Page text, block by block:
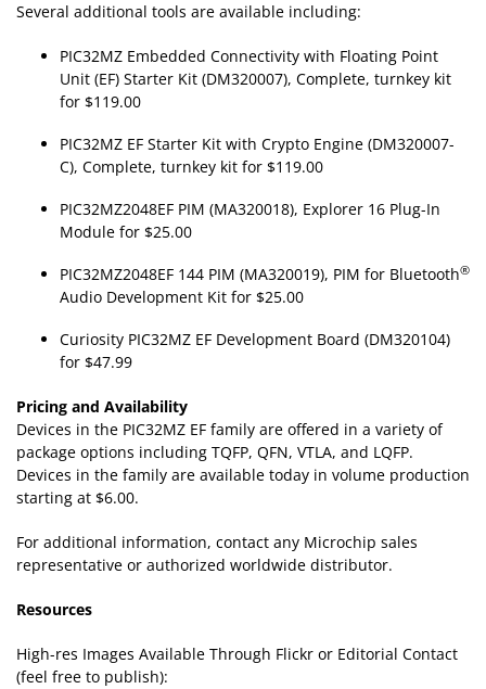
Several additional tools are available including:
PIC32MZ Embedded Connectivity with Floating Point
Unit (EF) Starter Kit (DM320007), Complete, turnkey kit
for $119.00
PIC32MZ EF Starter Kit with Crypto Engine (DM320007-
C), Complete, turnkey kit for $119.00
PIC32MZ2048EF PIM (MA320018), Explorer 16 Plug-In
Module for $25.00
PIC32MZ2048EF 144 PIM (MA320019), PIM for Bluetooth®
Audio Development Kit for $25.00
Curiosity PIC32MZ EF Development Board (DM320104)
for $47.99
Pricing and Availability
Devices in the PIC32MZ EF family are offered in a variety of
package options including TQFP, QFN, VTLA, and LQFP.
Devices in the family are available today in volume production
starting at $6.00.
For additional information, contact any Microchip sales
representative or authorized worldwide distributor.
Resources
High-res Images Available Through Flickr or Editorial Contact
(feel free to publish):